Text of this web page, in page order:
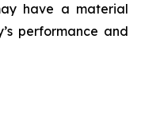
have a material
performance and